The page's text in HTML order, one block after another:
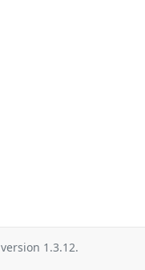
version 1.3.12.